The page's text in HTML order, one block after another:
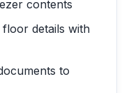
contents
details with
to